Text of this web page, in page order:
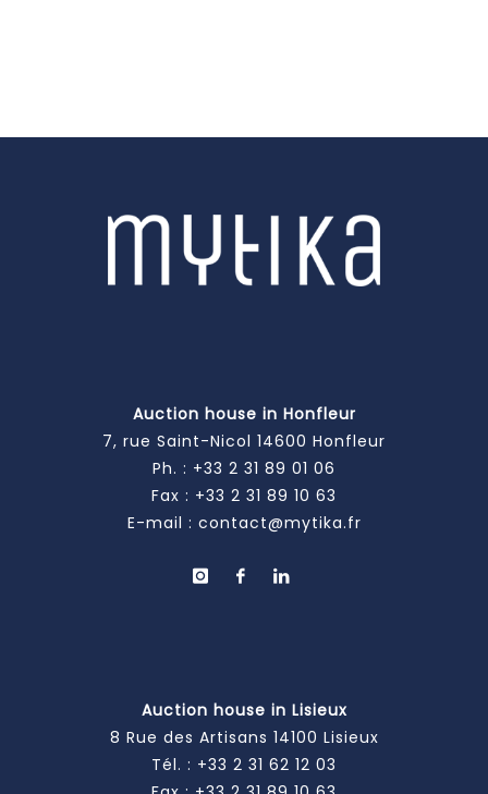
Auction house in Honfleur
7, rue Saint-Nicol 14600 Honfleur
Ph. : +33 2 31 89 01 06
Fax : +33 2 31 89 10 63
E-mail : contact@mytika.fr
Auction house in Lisieux
8 Rue des Artisans 14100 Lisieux
Tél. : +33 2 31 62 12 03